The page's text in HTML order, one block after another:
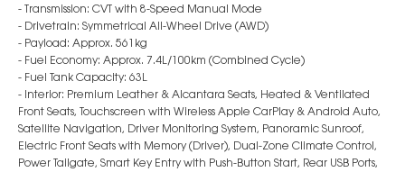
- Transmission: CVT with 8-Speed Manual Mode
- Drivetrain: Symmetrical All-Wheel Drive (AWD)
- Payload: Approx. 561kg
- Fuel Economy: Approx. 7.4L/100km (Combined Cycle)
- Fuel Tank Capacity: 63L
- Interior: Premium Leather & Alcantara Seats, Heated & Ventilated
Front Seats, Touchscreen with Wireless Apple CarPlay & Android Auto,
Satellite Navigation, Driver Monitoring System, Panoramic Sunroof,
Electric Front Seats with Memory (Driver), Dual-Zone Climate Control,
Power Tailgate, Smart Key Entry with Push-Button Start, Rear USB Ports,